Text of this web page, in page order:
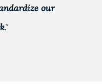
our
.”